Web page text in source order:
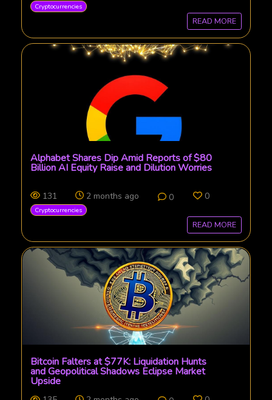
Cryptocurrencies
READ MORE
Alphabet Shares Dip Amid Reports of $80
Billion AI Equity Raise and Dilution Worries
131 2 months ago 0 0
Cryptocurrencies
READ MORE
Bitcoin Falters at $77K: Liquidation Hunts
and Geopolitical Shadows Eclipse Market
Upside